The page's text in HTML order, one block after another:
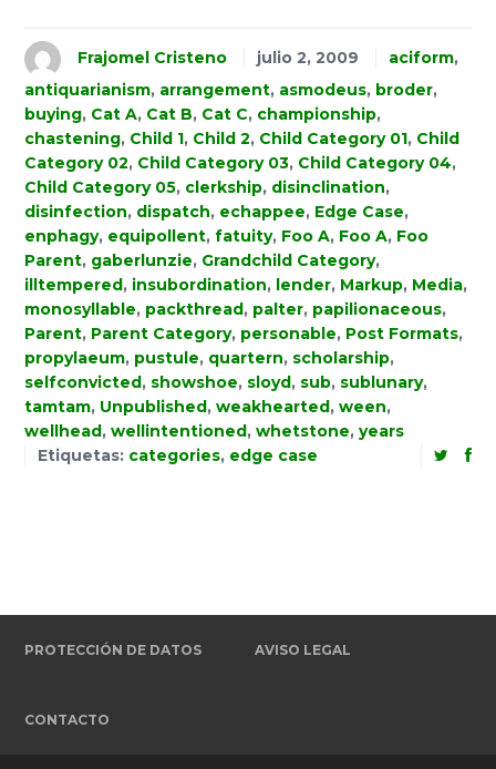
Frajomel Cristeno julio 2, 2009 aciform,
antiquarianism, arrangement, asmodeus, broder,
buying, Cat A, Cat B, Cat C, championship,
chastening, Child 1, Child 2, Child Category 01, Child
Category 02, Child Category 03, Child Category 04,
Child Category 05, clerkship, disinclination,
disinfection, dispatch, echappee, Edge Case,
enphagy, equipollent, fatuity, Foo A, Foo A, Foo
Parent, gaberlunzie, Grandchild Category,
illtempered, insubordination, lender, Markup, Media,
monosyllable, packthread, palter, papilionaceous,
Parent, Parent Category, personable, Post Formats,
propylaeum, pustule, quartern, scholarship,
selfconvicted, showshoe, sloyd, sub, sublunary,
tamtam, Unpublished, weakhearted, ween,
wellhead, wellintentioned, whetstone, years
Etiquetas: categories, edge case
PROTECCIÓN DE DATOS AVISO LEGAL
CONTACTO